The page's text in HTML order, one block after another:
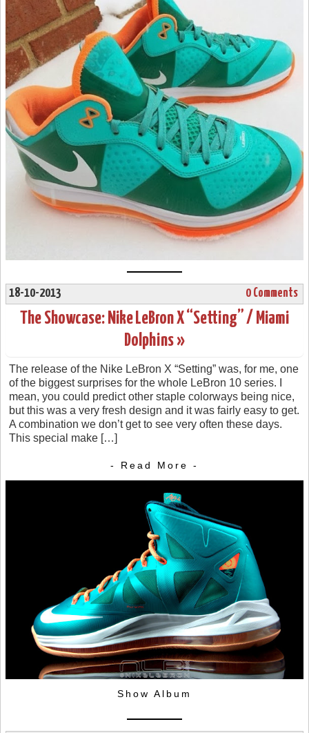
18-10-2013 0 Comments
The Showcase: Nike LeBron X “Setting” / Miami
Dolphins »
The release of the Nike LeBron X “Setting” was, for me, one
of the biggest surprises for the whole LeBron 10 series. I
mean, you could predict other staple colorways being nice,
but this was a very fresh design and it was fairly easy to get.
A combination we don’t get to see very often these days.
This special make […]
- Read More -
Show Album